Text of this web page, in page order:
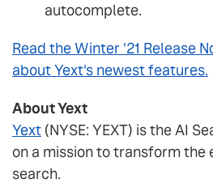
autocomplete.
Read the Winter '21 Release
about Yext's newest features.
About Yext
Yext (NYSE: YEXT) is the AI
on a mission to transform the
search.